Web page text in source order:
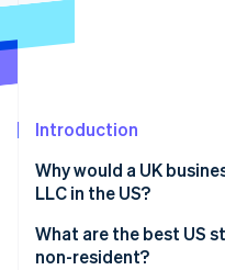
Radar
Start-up incorporation
Carbon removal
Online identity
Introduction
Why would a UK
LLC in the US?
Access to the US
What are the best US
non-resident?